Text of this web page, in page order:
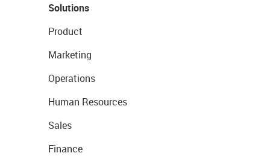
Solutions
Product
Marketing
Operations
Human Resources
Sales
Finance